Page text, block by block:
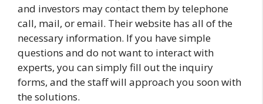
and investors may contact them by telephone
call, mail, or email. Their website has all of the
necessary information. If you have simple
questions and do not want to interact with
experts, you can simply fill out the inquiry
forms, and the staff will approach you soon with
the solutions.